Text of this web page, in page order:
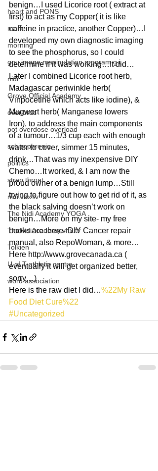
heart and PONS
mom
morning
gnu image manipulation program g.i.
nidi
Grove.Official.Academy
overlords
pot overdose overload
schizophrenia
politics
strep throat
nidi.vhx.tv
The Nidi Academy YOGA
TheNidiAcademy.vhx.tv
Tolkien
U of T athletic centre
word association
benign…I used Licorice root ( extract at
first) to act as my Copper( it is like
caffeine in practice, another Copper)…I
developed my own diagnostic imaging
to see the phosphorus, so I could
determine if it was working…It did…
Later I combined Licorice root herb,
Madagascar periwinkle herb(
Vinpocetine which acts like iodine), &
Mugwort herb( Manganese lowers
Iron), to address the main components
of a tumour…1/3 cup each with enough
water to cover, simmer 15 minutes,
drink…That was my inexpensive DIY
Chemo…It worked, & I am now the
proud owner of a benign lump…Still
trying to figure out how to get rid of it, as
the black salving doesn’t work on
benign…More on my site- my free
books are there- DIY Cancer repair
manual, also RepoWoman, & more…
Here http://www.grovecanada.ca (
eventually it will get organized better,
sorry…)
Here is the raw diet I did…%22My Raw
Food Diet Cure%22
#Uncategorized